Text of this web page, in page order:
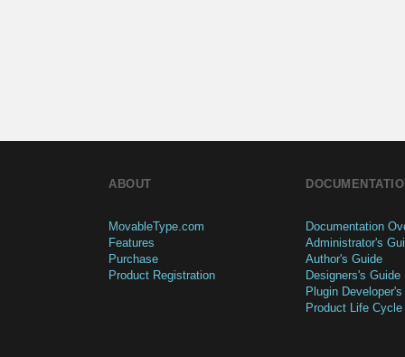
ABOUT
MovableType.com
Features
Purchase
Product Registration
Documentation
Administrator's
Author's Guide
Designers's Guide
Plugin
Product Life